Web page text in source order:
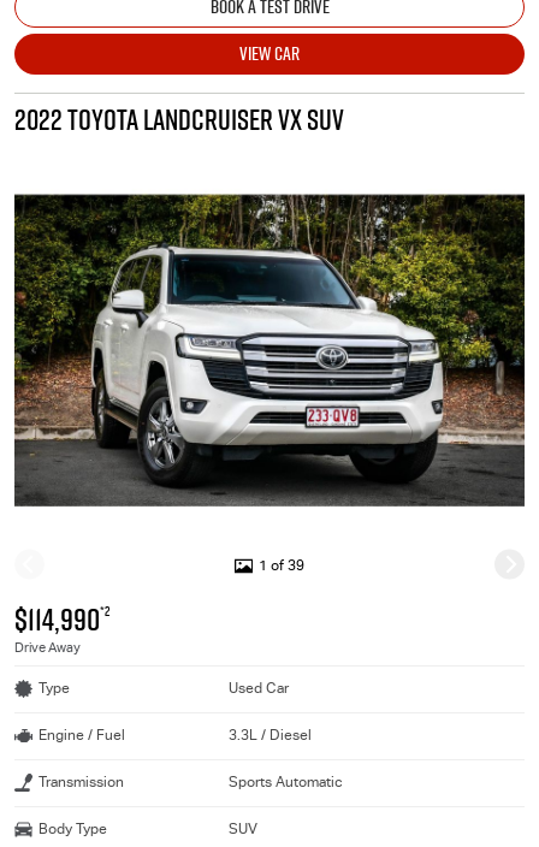
BOOK A TEST DRIVE
VIEW CAR
2022 TOYOTA LANDCRUISER VX SUV
1 of 39
$114,990*2
Drive Away
Type Used Car
Engine / Fuel 3.3L / Diesel
Transmission Sports Automatic
Body Type SUV